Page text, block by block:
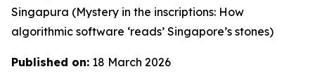
Singapura (Mystery in the inscriptions: How
algorithmic software ‘reads’ Singapore’s stones)
Published on: 18 March 2026